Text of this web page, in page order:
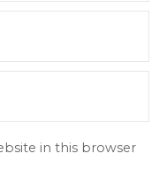
in this browser